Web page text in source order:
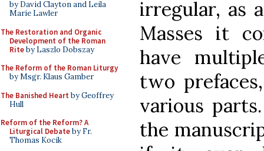
by David Clayton and Leila
Marie Lawler
The Restoration and Organic
Development of the Roman
Riteby Laszlo Dobszay
The Reform of the Roman Liturgy
by Msgr. Klaus Gamber
The Banished Heart by Geoffrey
Hull
Reform of the Reform? A
Liturgical Debateby Fr.
Thomas Kocik
irregular, as
Masses it
have
two
various
the